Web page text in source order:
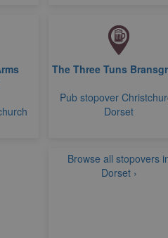
The Three Tuns
Pub stopover
Dorset
Browse all stopovers
Dorset ›